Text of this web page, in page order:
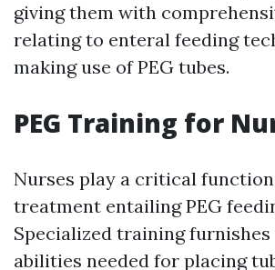
giving them with
relating to enteral feeding
making use of PEG tubes.
PEG Training for
Nurses play a critical
treatment entailing PEG
Specialized training
abilities needed for placing